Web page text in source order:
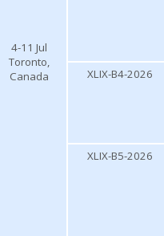
4-11 Jul
Toronto,
Canada
XLIX-B4-2026
XLIX-B5-2026